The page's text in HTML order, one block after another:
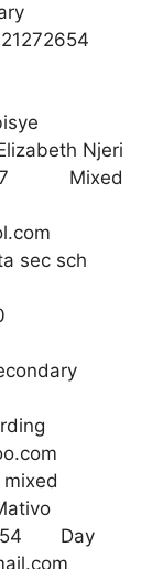
Njeri
Mixed
sch
80
Day